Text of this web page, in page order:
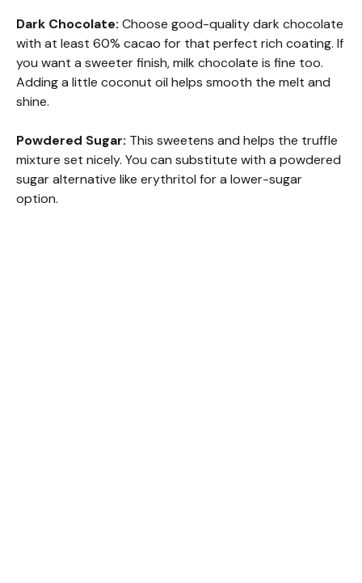
y
V
d
Dark Chocolate: Choose good-quality dark chocolate
with at least 60% cacao for that perfect rich coating. If
you want a sweeter finish, milk chocolate is fine too.
Adding a little coconut oil helps smooth the melt and
shine.
Powdered Sugar: This sweetens and helps the truffle
mixture set nicely. You can substitute with a powdered
sugar alternative like erythritol for a lower-sugar
option.